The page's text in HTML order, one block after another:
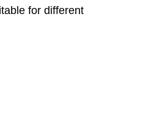
for different